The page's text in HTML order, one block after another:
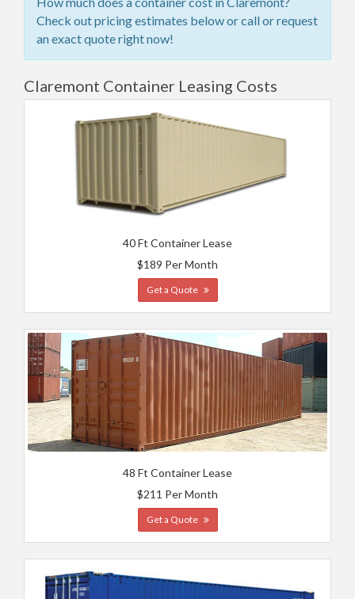
Check out pricing estimates below or call or request
an exact quote right now!
Claremont Container Leasing Costs
40 Ft Container Lease
$189 Per Month
Get a Quote
48 Ft Container Lease
$211 Per Month
Get a Quote